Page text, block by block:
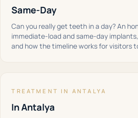
Same-Day
Can you really get teeth in a day? An
immediate-load and same-day
and how the timeline works for visitors
TREATMENT IN ANTALYA
In Antalya